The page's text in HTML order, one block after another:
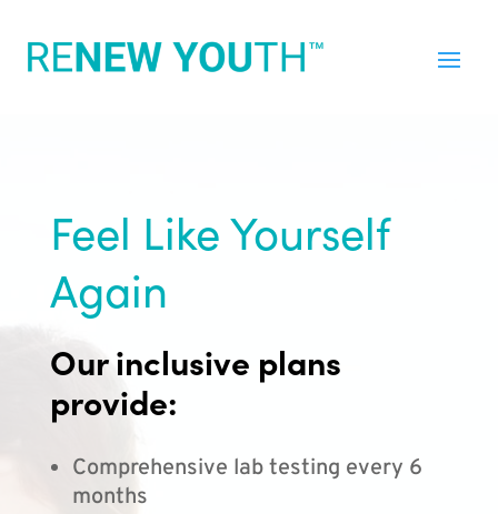
Feel Like Yourself
Again
Our inclusive plans
provide:
Comprehensive lab testing every 6
months